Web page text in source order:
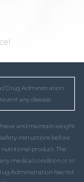
Drug Administration.
any disease.
and maintain weight
instructions before
product. The
medical condition or to
Administration has not